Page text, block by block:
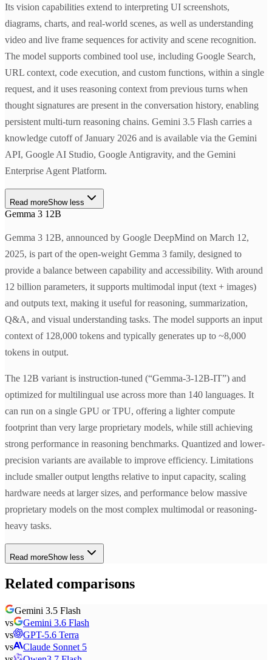
Its vision capabilities extend to interpreting UI screenshots,
diagrams, charts, and real-world scenes, as well as understanding
video and live frame sequences for activity and scene recognition.
The model supports combined tool use, including Google Search,
URL context, code execution, and custom functions, within a single
request, and it uses reasoning context from previous turns when
thought signatures are present in the conversation history, enabling
persistent multi-turn reasoning chains. Gemini 3.5 Flash carries a
knowledge cutoff of January 2026 and is available via the Gemini
API, Google AI Studio, Google Antigravity, and the Gemini
Enterprise Agent Platform.
Read moreShow less
Gemma 3 12B
Gemma 3 12B, announced by Google DeepMind on March 12,
2025, is part of the open-weight Gemma 3 family, designed to
provide a balance between capability and accessibility. With around
12 billion parameters, it supports multimodal input (text + images)
and outputs text, making it useful for reasoning, summarization,
Q&A, and visual understanding tasks. The model supports an input
context of 128,000 tokens and typically generates up to ~8,000
tokens in output.
The 12B variant is instruction-tuned (“Gemma-3-12B-IT”) and
optimized for multilingual use across more than 140 languages. It
can run on a single GPU or TPU, offering a lighter compute
footprint than very large proprietary models, while still achieving
strong performance in reasoning benchmarks. Quantized and lower-
precision variants are available to improve efficiency. Limitations
include smaller output lengths relative to input capacity, scaling
hardware needs at larger sizes, and performance below massive
proprietary models on the most complex multimodal or reasoning-
heavy tasks.
Read moreShow less
Related comparisons
Gemini 3.5 Flash
vs
Gemini 3.6 Flash
vs
GPT-5.6 Terra
vs
Claude Sonnet 5